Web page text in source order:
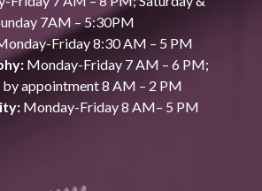
7AM – 5:30PM
Friday 8:30 AM – 5 PM
Monday-Friday 7 AM – 6 PM;
by appointment 8 AM – 2 PM
Monday-Friday 8 AM– 5 PM